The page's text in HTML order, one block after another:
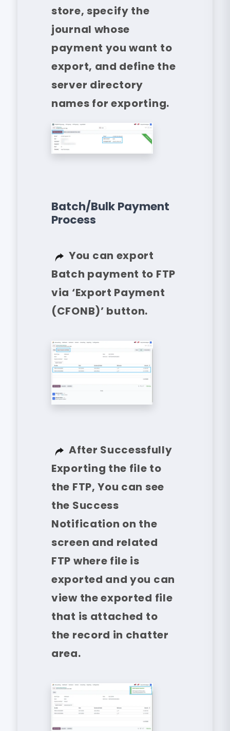
store, specify the
journal whose
payment you want to
export, and define the
server directory
names for exporting.
Batch/Bulk Payment
Process
You can export
Batch payment to FTP
via ‘Export Payment
(CFONB)’ button.
After Successfully
Exporting the file to
the FTP, You can see
the Success
Notification on the
screen and related
FTP where file is
exported and you can
view the exported file
that is attached to
the record in chatter
area.